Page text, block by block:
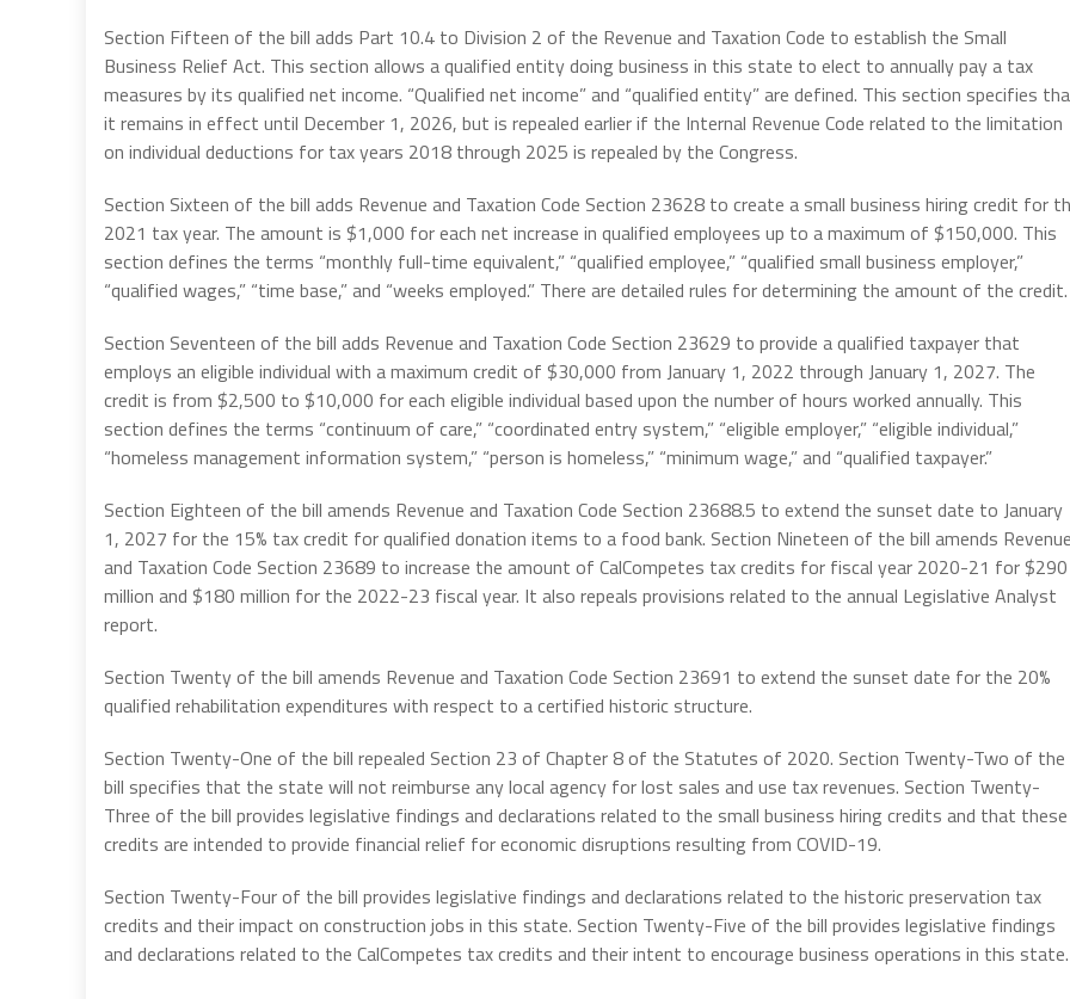
Section Fifteen of the bill adds Part 10.4 to Division 2 of the Revenue and Taxation Code to establish the Small
Business Relief Act. This section allows a qualified entity doing business in this state to elect to annually pay a tax
measures by its qualified net income. “Qualified net income” and “qualified entity” are defined. This section specifies
it remains in effect until December 1, 2026, but is repealed earlier if the Internal Revenue Code related to the limitation
on individual deductions for tax years 2018 through 2025 is repealed by the Congress.
Section Sixteen of the bill adds Revenue and Taxation Code Section 23628 to create a small business hiring credit for
2021 tax year. The amount is $1,000 for each net increase in qualified employees up to a maximum of $150,000. This
section defines the terms “monthly full-time equivalent,” “qualified employee,” “qualified small business employer,”
“qualified wages,” “time base,” and “weeks employed.” There are detailed rules for determining the amount of the credit.
Section Seventeen of the bill adds Revenue and Taxation Code Section 23629 to provide a qualified taxpayer that
employs an eligible individual with a maximum credit of $30,000 from January 1, 2022 through January 1, 2027. The
credit is from $2,500 to $10,000 for each eligible individual based upon the number of hours worked annually. This
section defines the terms “continuum of care,” “coordinated entry system,” “eligible employer,” “eligible individual,”
“homeless management information system,” “person is homeless,” “minimum wage,” and “qualified taxpayer.”
Section Eighteen of the bill amends Revenue and Taxation Code Section 23688.5 to extend the sunset date to January
1, 2027 for the 15% tax credit for qualified donation items to a food bank. Section Nineteen of the bill amends
and Taxation Code Section 23689 to increase the amount of CalCompetes tax credits for fiscal year 2020-21 for $290
million and $180 million for the 2022-23 fiscal year. It also repeals provisions related to the annual Legislative Analyst
report.
Section Twenty of the bill amends Revenue and Taxation Code Section 23691 to extend the sunset date for the 20%
qualified rehabilitation expenditures with respect to a certified historic structure.
Section Twenty-One of the bill repealed Section 23 of Chapter 8 of the Statutes of 2020. Section Twenty-Two of the
bill specifies that the state will not reimburse any local agency for lost sales and use tax revenues. Section Twenty-
Three of the bill provides legislative findings and declarations related to the small business hiring credits and that these
credits are intended to provide financial relief for economic disruptions resulting from COVID-19.
Section Twenty-Four of the bill provides legislative findings and declarations related to the historic preservation tax
credits and their impact on construction jobs in this state. Section Twenty-Five of the bill provides legislative findings
and declarations related to the CalCompetes tax credits and their intent to encourage business operations in this state.